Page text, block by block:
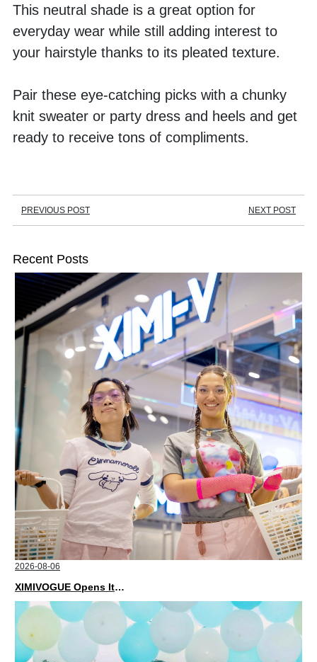
This neutral shade is a great option for
everyday wear while still adding interest to
your hairstyle thanks to its pleated texture.
Pair these eye-catching picks with a chunky
knit sweater or party dress and heels and get
ready to receive tons of compliments.
PREVIOUS POST NEXT POST
Recent Posts
2026-08-06
XIMIVOGUE Opens Its Second Store in Poland